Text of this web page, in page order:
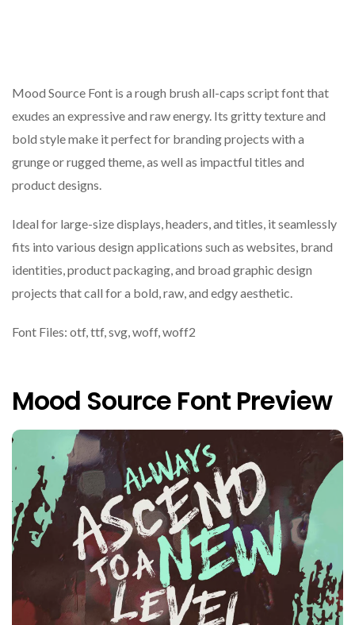
Mood Source Font is a rough brush all-caps script font that
exudes an expressive and raw energy. Its gritty texture and
bold style make it perfect for branding projects with a
grunge or rugged theme, as well as impactful titles and
product designs.
Ideal for large-size displays, headers, and titles, it seamlessly
fits into various design applications such as websites, brand
identities, product packaging, and broad graphic design
projects that call for a bold, raw, and edgy aesthetic.
Font Files: otf, ttf, svg, woff, woff2
Mood Source Font Preview